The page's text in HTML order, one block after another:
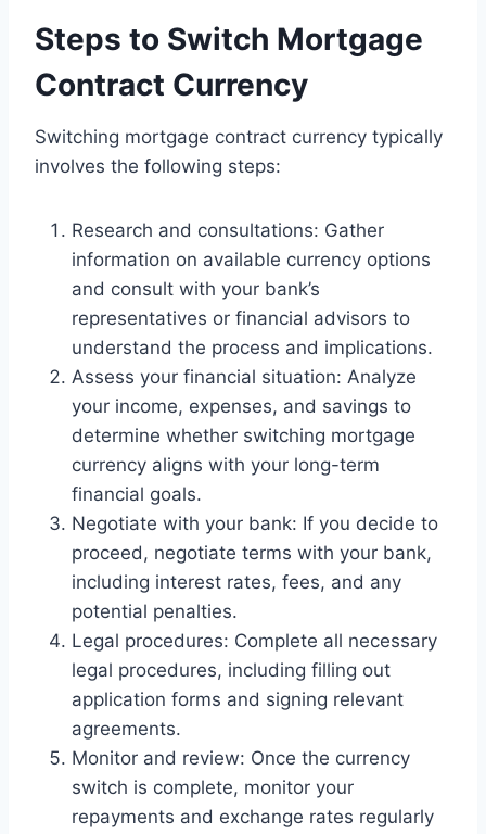
Steps to Switch Mortgage
Contract Currency
Switching mortgage contract currency typically
involves the following steps:
Research and consultations: Gather
information on available currency options
and consult with your bank’s
representatives or financial advisors to
understand the process and implications.
Assess your financial situation: Analyze
your income, expenses, and savings to
determine whether switching mortgage
currency aligns with your long-term
financial goals.
Negotiate with your bank: If you decide to
proceed, negotiate terms with your bank,
including interest rates, fees, and any
potential penalties.
Legal procedures: Complete all necessary
legal procedures, including filling out
application forms and signing relevant
agreements.
Monitor and review: Once the currency
switch is complete, monitor your
repayments and exchange rates regularly